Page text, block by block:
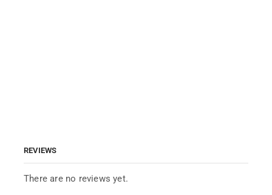
REVIEWS
There are no reviews yet.